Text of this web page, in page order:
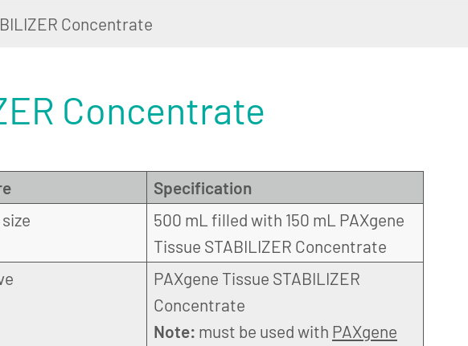
Concentrate
Concentrate
Specification
500 mL filled with 150 mL PAXgene
Tissue STABILIZER Concentrate
PAXgene Tissue STABILIZER
Concentrate
Note: must be used with PAXgene